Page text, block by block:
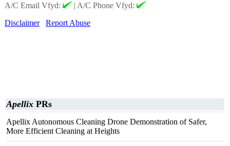
A/C Email Vfyd:
| A/C Phone Vfyd:
Disclaimer
Report Abuse
Apellix PRs
Apellix Autonomous Cleaning Drone Demonstration of Safer,
More Efficient Cleaning at Heights